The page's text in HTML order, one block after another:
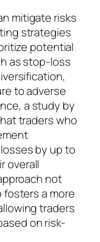
mitigate risks
strategies
potential
as stop-loss
to adverse
a study by
traders who
by up to
overall
not
a more
traders
on risk-